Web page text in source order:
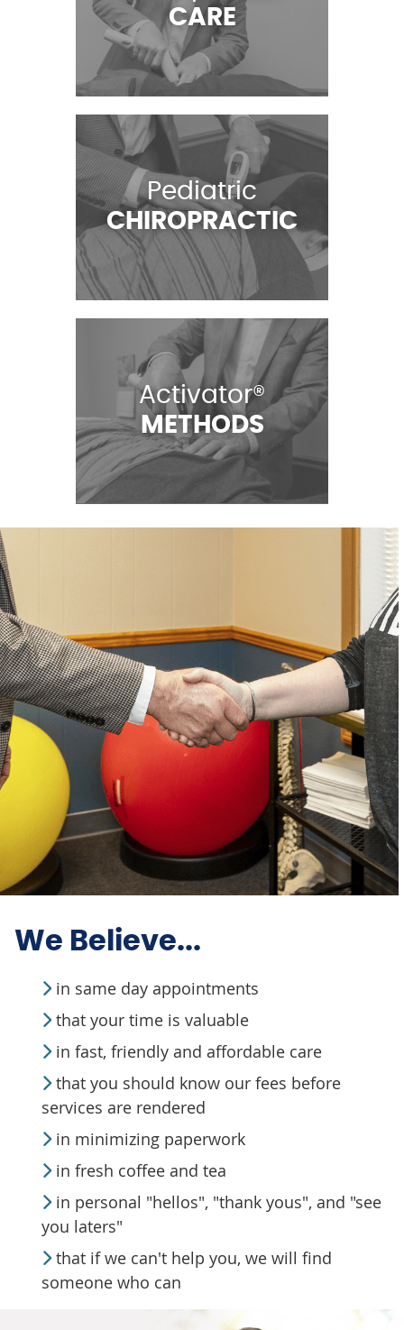
CARE
Pediatric
CHIROPRACTIC
Activator®
METHODS
We Believe...
in same day appointments
that your time is valuable
in fast, friendly and affordable care
that you should know our fees before
services are rendered
in minimizing paperwork
in fresh coffee and tea
in personal "hellos", "thank yous", and "see
you laters"
that if we can't help you, we will find
someone who can